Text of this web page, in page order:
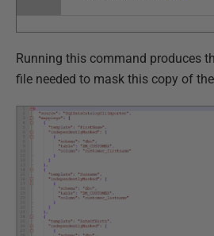
Running this command produces
file needed to mask this copy of